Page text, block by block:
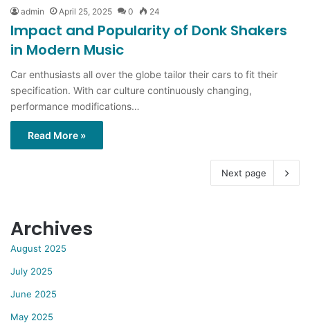
admin April 25, 2025 0 24
Impact and Popularity of Donk Shakers
in Modern Music
Car enthusiasts all over the globe tailor their cars to fit their
specification. With car culture continuously changing,
performance modifications…
Read More »
Next page
Archives
August 2025
July 2025
June 2025
May 2025